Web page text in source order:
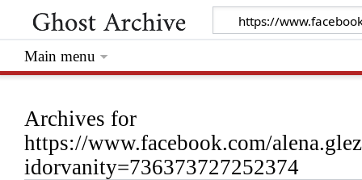
Archives for
https://www.facebook.com/
idorvanity=736373727252374
Main menu